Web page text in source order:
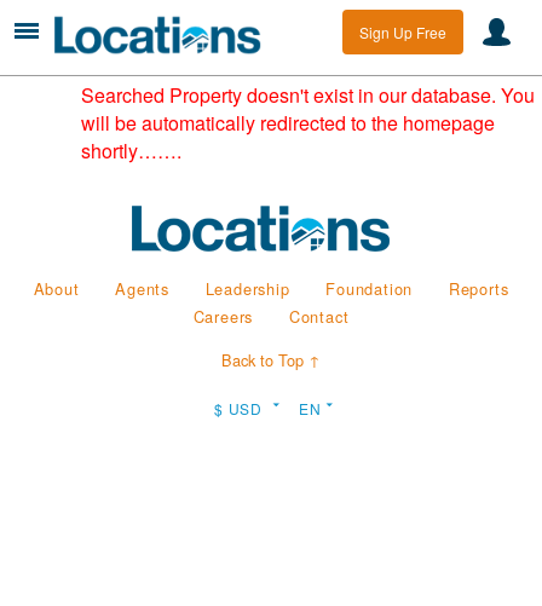
Sign Up Free
Searched Property doesn't exist in our database. You
will be automatically redirected to the homepage
shortly…….
About Agents Leadership Foundation
Reports
Careers
Contact
Back to Top ↑